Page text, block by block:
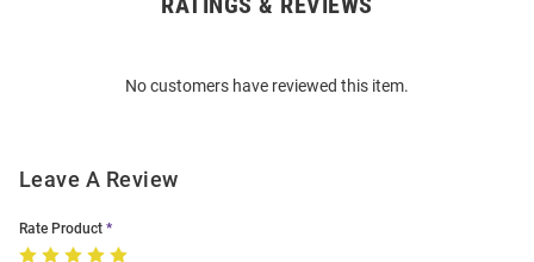
No customers have reviewed this item.
Leave A Review
Rate Product